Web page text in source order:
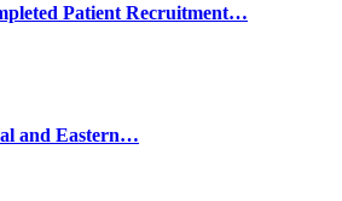
Patient Recruitment…
and Eastern…